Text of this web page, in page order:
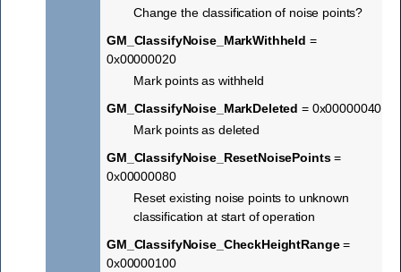
Change the classification of noise points?
GM_ClassifyNoise_MarkWithheld =
0x00000020
Mark points as withheld
GM_ClassifyNoise_MarkDeleted = 0x00000040
Mark points as deleted
GM_ClassifyNoise_ResetNoisePoints=
0x00000080
Reset existing noise points to unknown
classification at start of operation
GM_ClassifyNoise_CheckHeightRange=
0x00000100